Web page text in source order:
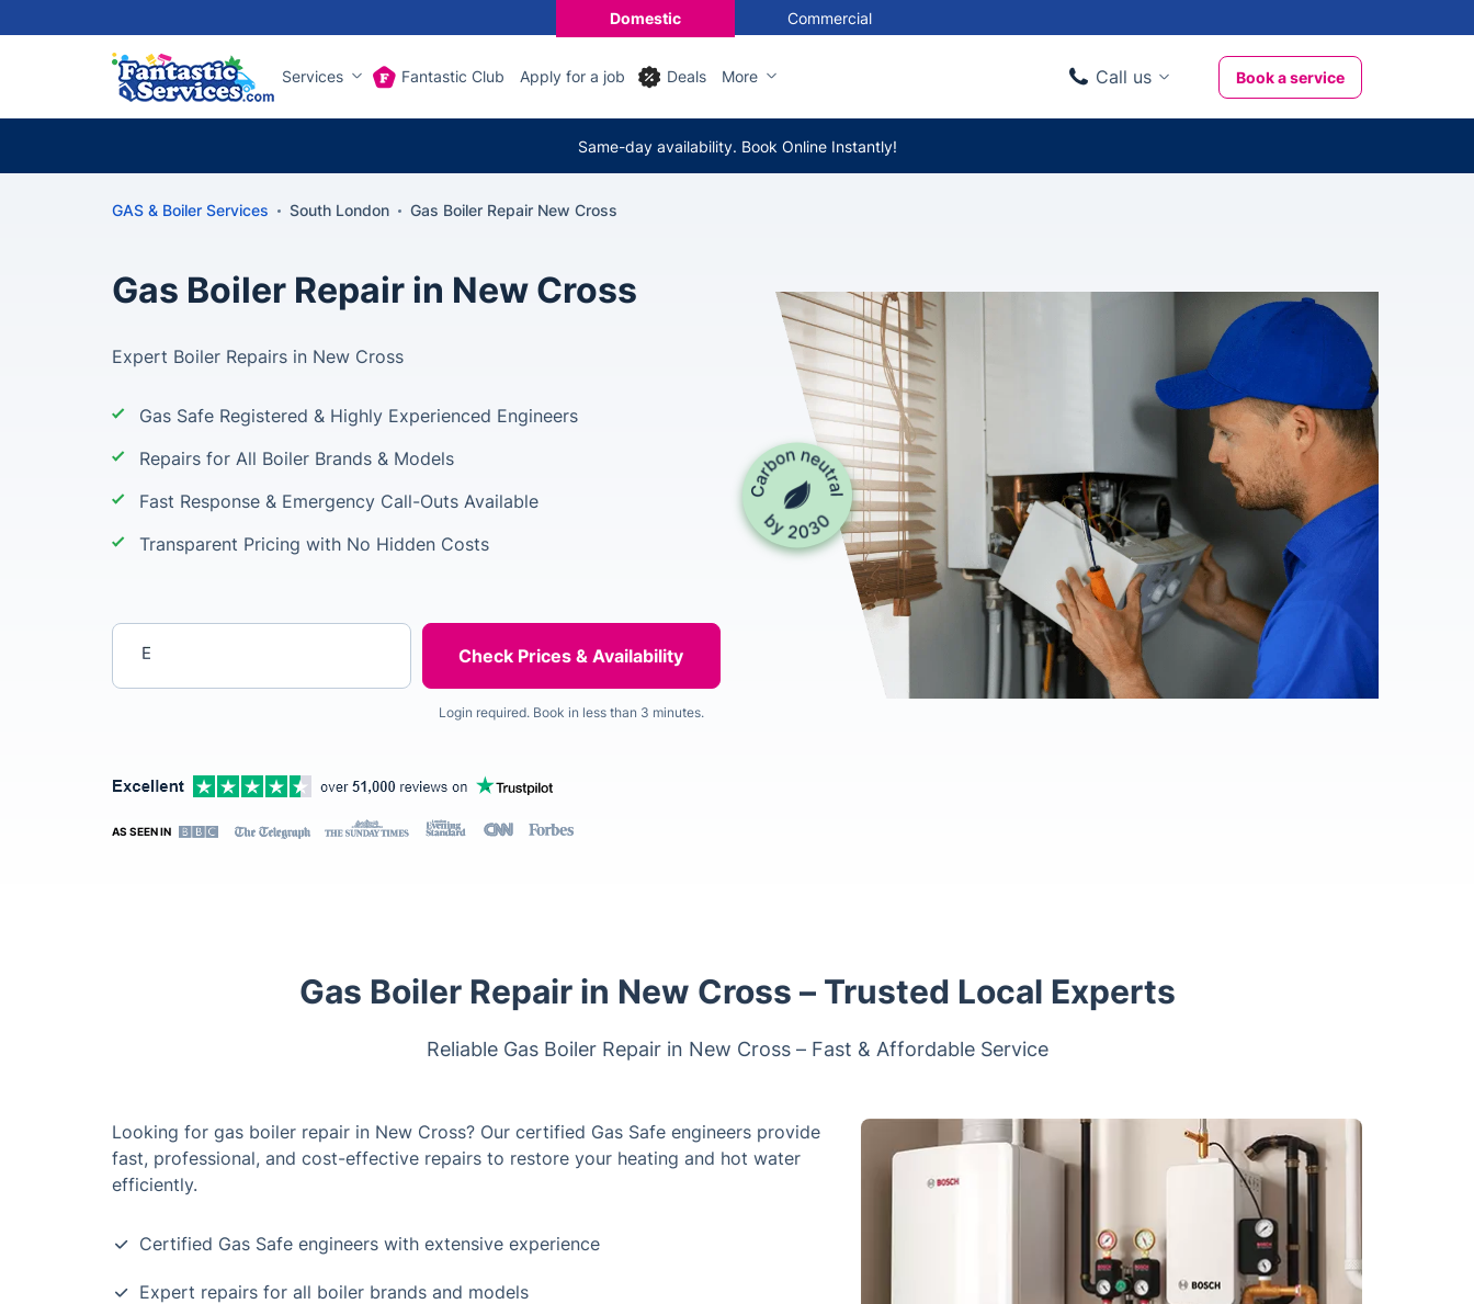
Domestic Commercial
Services Fantastic Club Apply for a job Deals More Call us
020 3404 3444
Book a service
Same-day availability. Book Online Instantly!
GAS & Boiler Services South London Gas Boiler Repair New Cross
Gas Boiler Repair in New Cross
Expert Boiler Repairs in New Cross
Gas Safe Registered & Highly Experienced Engineers
Repairs for All Boiler Brands & Models
Fast Response & Emergency Call-Outs Available
Transparent Pricing with No Hidden Costs
Login required. Book in less than 3 minutes.
AS SEEN IN
Gas Boiler Repair in New Cross – Trusted Local Experts
Reliable Gas Boiler Repair in New Cross – Fast & Affordable Service
Looking for gas boiler repair in New Cross? Our certified Gas Safe engineers provide
fast, professional, and cost-effective repairs to restore your heating and hot water
efficiently.
Certified Gas Safe engineers with extensive experience
Expert repairs for all boiler brands and models